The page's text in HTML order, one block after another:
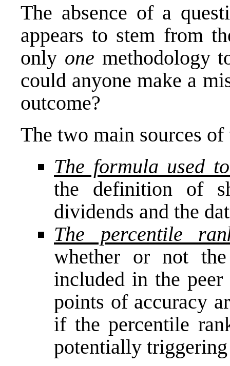
The absence of a
appears to stem from
only one methodology
could anyone make a
outcome?
The two main sources
The formula used
the definition of
dividends and the
The percentile
whether or not the
included in the
points of accuracy
if the percentile
potentially